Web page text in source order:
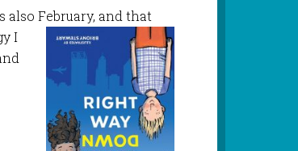
also February, and that
I